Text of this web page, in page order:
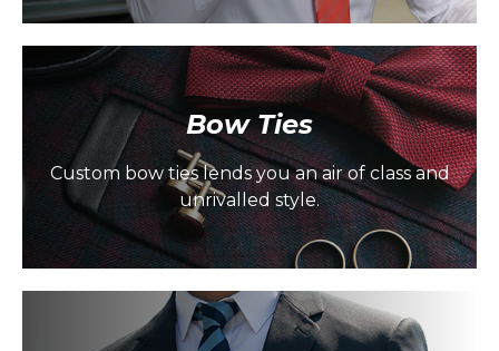
Bow Ties
Custom bow ties lends you an air of class and
unrivalled style.